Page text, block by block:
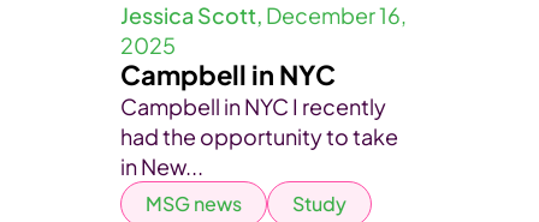
Jessica Scott, December 16,
2025
Campbell in NYC
Campbell in NYC I recently
had the opportunity to take
in New...
MSG news Study